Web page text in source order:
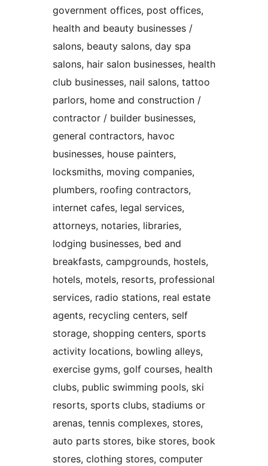
government offices, post offices,
health and beauty businesses /
salons, beauty salons, day spa
salons, hair salon businesses, health
club businesses, nail salons, tattoo
parlors, home and construction /
contractor / builder businesses,
general contractors, havoc
businesses, house painters,
locksmiths, moving companies,
plumbers, roofing contractors,
internet cafes, legal services,
attorneys, notaries, libraries,
lodging businesses, bed and
breakfasts, campgrounds, hostels,
hotels, motels, resorts, professional
services, radio stations, real estate
agents, recycling centers, self
storage, shopping centers, sports
activity locations, bowling alleys,
exercise gyms, golf courses, health
clubs, public swimming pools, ski
resorts, sports clubs, stadiums or
arenas, tennis complexes, stores,
auto parts stores, bike stores, book
stores, clothing stores, computer